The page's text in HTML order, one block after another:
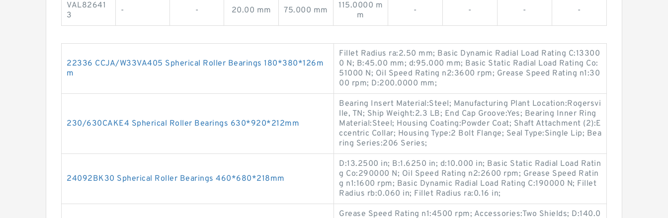
VAL82641
3
- - 20.00 mm 75.000 mm
115.0000 m
m
- - - -
22336 CCJA/W33VA405 Spherical Roller Bearings 180*380*126m
m
Fillet Radius ra:2.50 mm; Basic Dynamic Radial Load Rating C:13300
0 N; B:45.00 mm; d:95.000 mm; Basic Static Radial Load Rating Co:
51000 N; Oil Speed Rating n2:3600 rpm; Grease Speed Rating n1:30
00 rpm; D:200.0000 mm;
230/630CAKE4 Spherical Roller Bearings 630*920*212mm
Bearing Insert Material:Steel; Manufacturing Plant Location:Rogersvi
lle, TN; Ship Weight:2.3 LB; End Cap Groove:Yes; Bearing Inner Ring
Material:Steel; Housing Coating:Powder Coat; Shaft Attachment (2):E
ccentric Collar; Housing Type:2 Bolt Flange; Seal Type:Single Lip; Bea
ring Series:206 Series;
24092BK30 Spherical Roller Bearings 460*680*218mm
D:13.2500 in; B:1.6250 in; d:10.000 in; Basic Static Radial Load Ratin
g Co:290000 N; Oil Speed Rating n2:2600 rpm; Grease Speed Ratin
g n1:1600 rpm; Basic Dynamic Radial Load Rating C:190000 N; Fillet
Radius rb:0.060 in; Fillet Radius ra:0.16 in;
Grease Speed Rating n1:4500 rpm; Accessories:Two Shields; D:140.0